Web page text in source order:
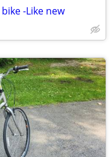
-Like new